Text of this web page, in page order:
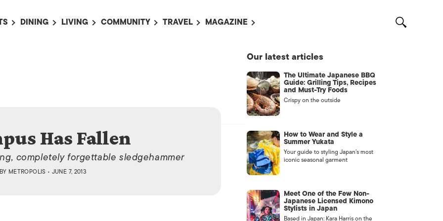
DINING LIVING
HOROSCOPE
COMMUNITY TRAVEL MAGAZINE
ADVERTISE WITH US /
CONTACT US
Has Fallen
completely forgettable sledgehammer
BY METROPOLIS • JUNE 7, 2013
Our latest articles
The Ultimate Japanese BBQ
Guide: Grilling Tips, Recipes
and Must-Try Foods
Crispy on the outside
How to Wear and Style a
Summer Yukata
Your guide to styling Japan’s most
iconic seasonal garment
Meet One of the Few Non-
Japanese Licensed Kimono
Stylists in Japan
Based in Japan: Kara Harris on the